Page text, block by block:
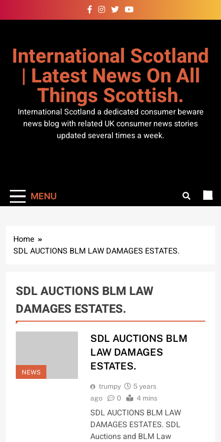
to
International Scotland
| Latest News On All
Things Scottish.
International Scotland a dedicated consumer beware
news blog with related UK consumer news stories
updated several times a week.
MENU
Home
SDL AUCTIONS BLM LAW DAMAGES ESTATES.
SDL AUCTIONS BLM LAW
DAMAGES ESTATES.
NEWS
SDL AUCTIONS BLM
LAW DAMAGES
ESTATES.
trumpy
5 years
ago
0 4 mins
SDL AUCTIONS BLM LAW
DAMAGES ESTATES. SDL
Auctions and BLM Law